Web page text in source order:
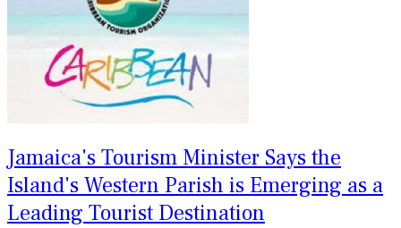
Jamaica's Tourism Minister Says the
Island's Western Parish is Emerging as a
Leading Tourist Destination